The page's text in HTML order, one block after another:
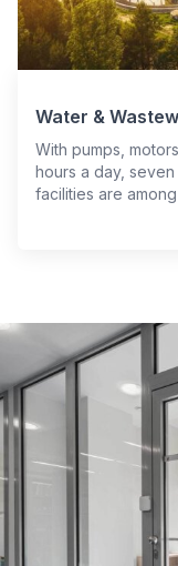
Water &
With pumps,
hours a day,
facilities are